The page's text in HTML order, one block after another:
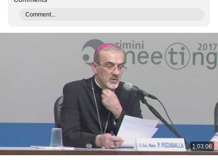
Comment...
1:03:06